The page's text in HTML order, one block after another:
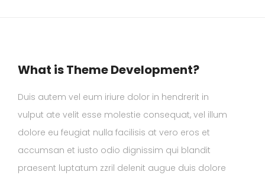
What is Theme Development?
Duis autem vel eum iriure dolor in hendrerit in
vulput ate velit esse molestie consequat, vel illum
dolore eu feugiat nulla facilisis at vero eros et
accumsan et iusto odio dignissim qui blandit
praesent luptatum zzril delenit augue duis dolore